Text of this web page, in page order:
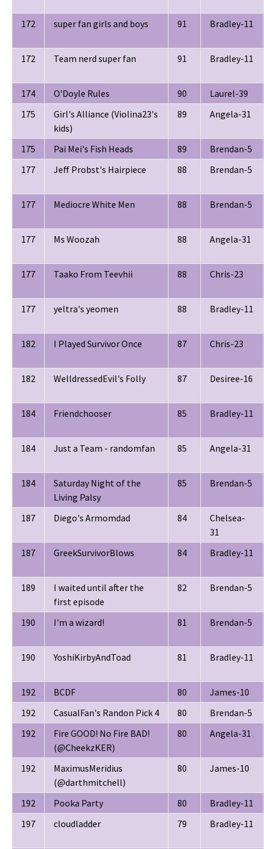
172 super fan girls and boys 91 Bradley-11
172 Team nerd super fan 91 Bradley-11
174 O'Doyle Rules 90
Laurel-39
175
Girl's Alliance (Violina23's
kids)
89 Angela-31
175 Pai Mei's Fish Heads 89
Brendan-5
177
Jeff Probst's Hairpiece 88 Brendan-5
177 Mediocre White Men 88 Brendan-5
177 Ms Woozah 88 Angela-31
177 Taako From Teevhii 88 Chris-23
177 yeltra's yeomen 88 Bradley-11
182 I Played Survivor Once 87 Chris-23
182 WelldressedEvil's Folly 87 Desiree-16
184 Friendchooser 85 Bradley-11
184 Just a Team - randomfan 85 Angela-31
184
Saturday Night of the
Living Palsy
85 Brendan-5
187 Diego's Armomdad 84
Chelsea-
31
187
GreekSurvivorBlows 84 Bradley-11
189
I waited until after the
first episode
82 Brendan-5
190 I'm a wizard! 81 Brendan-5
190 YoshiKirbyAndToad 81 Bradley-11
192 BCDF 80
James-10
192
CasualFan's Randon Pick 4 80
Brendan-5
192
Fire GOOD! No Fire BAD!
(@CheekzKER)
80 Angela-31
192
MaximusMeridius
(@darthmitchell)
80 James-10
192 Pooka Party 80
Bradley-11
197
cloudladder 79 Bradley-11